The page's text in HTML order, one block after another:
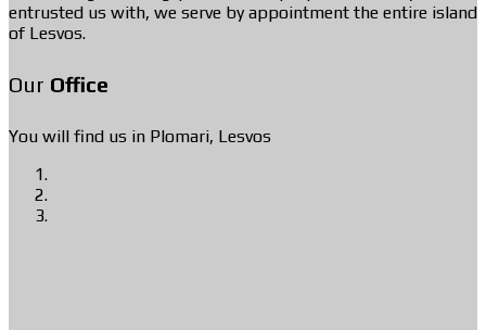
entrusted us with, we serve by appointment the entire island
of Lesvos.
Our Office
You will find us in Plomari, Lesvos